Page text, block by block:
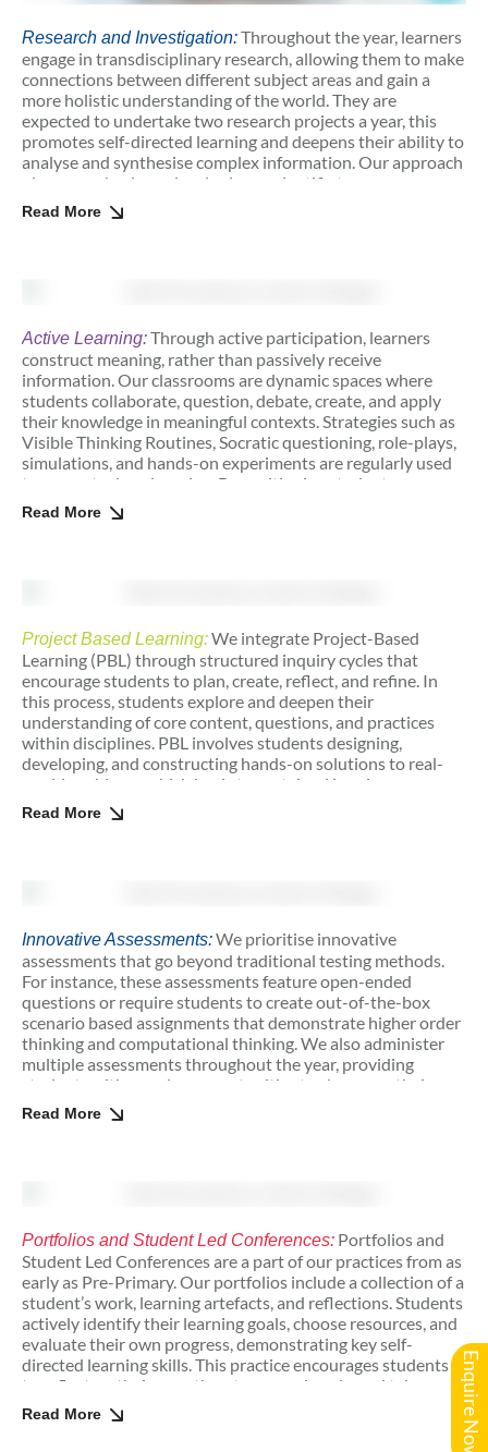
Research and Investigation:Throughout the year, learners
engage in transdisciplinary research, allowing them to make
connections between different subject areas and gain a
more holistic understanding of the world. They are
expected to undertake two research projects a year, this
promotes self-directed learning and deepens their ability to
analyse and synthesise complex information. Our approach
places emphasis on developing a scientific temper,
encouraging students to think critically, ask insightful
questions, and approach problems with a mindset
and regulate one’s thinking processes.
Read More
Active Learning:Through active participation, learners
construct meaning, rather than passively receive
information. Our classrooms are dynamic spaces where
students collaborate, question, debate, create, and apply
their knowledge in meaningful contexts. Strategies such as
Visible Thinking Routines, Socratic questioning, role-plays,
simulations, and hands-on experiments are regularly used
to promote deep learning. By positioning students as co-
constructors of knowledge, we nurture agency, ownership,
and a lifelong love for learning.
Read More
Project Based Learning:We integrate Project-Based
Learning (PBL) through structured inquiry cycles that
encourage students to plan, create, reflect, and refine. In
this process, students explore and deepen their
understanding of core content, questions, and practices
within disciplines. PBL involves students designing,
developing, and constructing hands-on solutions to real-
world problems, which leads to sustained inquiry.
Critiquing and revisions are a healthy and integral part of
the process, allowing students to continuously improve
Read More
Innovative Assessments:We prioritise innovative
assessments that go beyond traditional testing methods.
For instance, these assessments feature open-ended
questions or require students to create out-of-the-box
scenario based assignments that demonstrate higher order
thinking and computational thinking. We also administer
multiple assessments throughout the year, providing
students with ongoing opportunities to showcase their
learning and progress. These forms of assessment foster a
growth mindset by emphasising both effort and processes
Read More
Portfolios and Student Led Conferences: Portfolios and
Student Led Conferences are a part of our practices from as
early as Pre-Primary. Our portfolios include a collection of a
student’s work, learning artefacts, and reflections. Students
actively identify their learning goals, choose resources, and
evaluate their own progress, demonstrating key self-
directed learning skills. This practice encourages students
to reflect on their growth, set personal goals, and take
responsibility for their educational development from a
Read More Enquire Now